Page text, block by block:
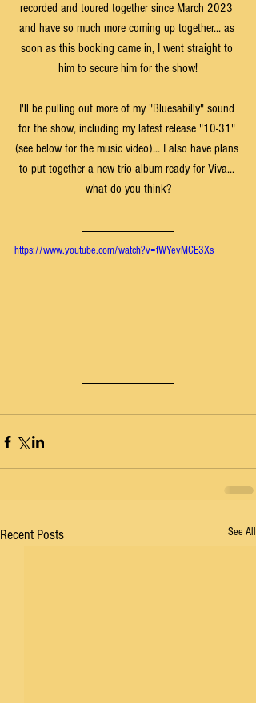
recorded and toured together since March 2023
and have so much more coming up together... as
soon as this booking came in, I went straight to
him to secure him for the show!
I'll be pulling out more of my "Bluesabilly" sound
for the show, including my latest release "10-31"
(see below for the music video)... I also have plans
to put together a new trio album ready for Viva...
what do you think?
https://www.youtube.com/watch?v=tWYevMCE3Xs
Recent Posts See All